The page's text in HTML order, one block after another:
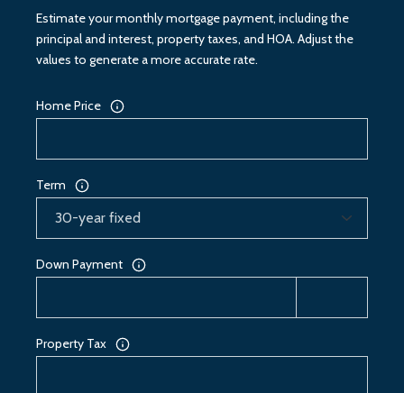
Estimate your monthly mortgage payment, including the
principal and interest, property taxes, and HOA. Adjust the
values to generate a more accurate rate.
Home Price
Term
Down Payment
Property Tax